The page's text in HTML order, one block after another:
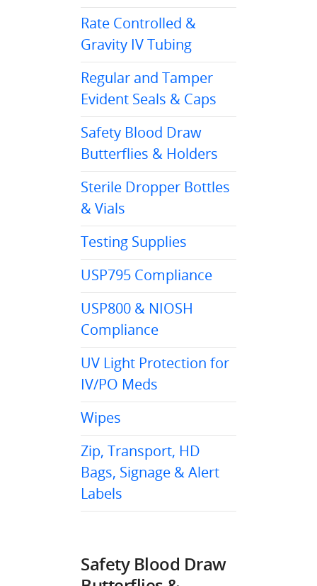
Rate Controlled &
Gravity IV Tubing
Regular and Tamper
Evident Seals & Caps
Safety Blood Draw
Butterflies & Holders
Sterile Dropper Bottles
& Vials
Testing Supplies
USP795 Compliance
USP800 & NIOSH
Compliance
UV Light Protection for
IV/PO Meds
Wipes
Zip, Transport, HD
Bags, Signage & Alert
Labels
Safety Blood Draw